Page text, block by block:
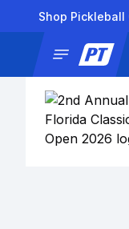
Shop Pickleball